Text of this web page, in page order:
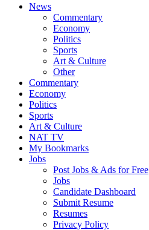
News
Commentary
Economy
Politics
Sports
Art & Culture
Other
Commentary
Economy
Politics
Sports
Art & Culture
NAT TV
My Bookmarks
Jobs
Post Jobs & Ads for Free
Jobs
Candidate Dashboard
Submit Resume
Resumes
Privacy Policy